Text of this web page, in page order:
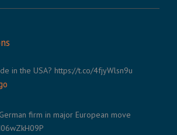
in the USA? https://t.co/4fjyWlsn9u
firm in major European move